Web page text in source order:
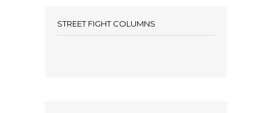
STREET FIGHT COLUMNS